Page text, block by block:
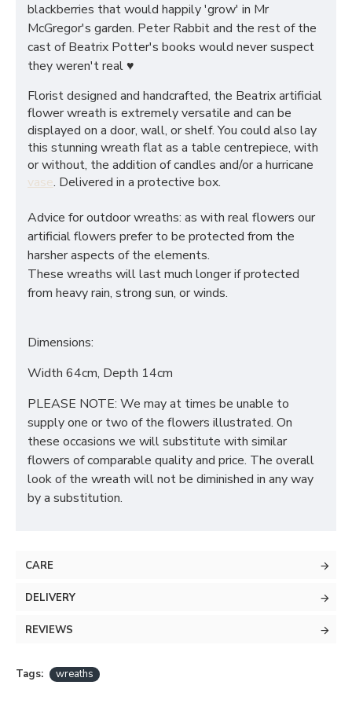
blackberries that would happily 'grow' in Mr
McGregor's garden. Peter Rabbit and the rest of the
cast of Beatrix Potter's books would never suspect
they weren't real ♥
Florist designed and handcrafted, the Beatrix artificial
flower wreath is extremely versatile and can be
displayed on a door, wall, or shelf. You could also lay
this stunning wreath flat as a table centrepiece, with
or without, the addition of candles and/or a hurricane
vase. Delivered in a protective box.
Advice for outdoor wreaths: as with real flowers our
artificial flowers prefer to be protected from the
harsher aspects of the elements.
These wreaths will last much longer if protected
from heavy rain, strong sun, or winds.
Dimensions:
Width 64cm, Depth 14cm
PLEASE NOTE: We may at times be unable to
supply one or two of the flowers illustrated. On
these occasions we will substitute with similar
flowers of comparable quality and price. The overall
look of the wreath will not be diminished in any way
by a substitution.
CARE
DELIVERY
REVIEWS
Tags: wreaths